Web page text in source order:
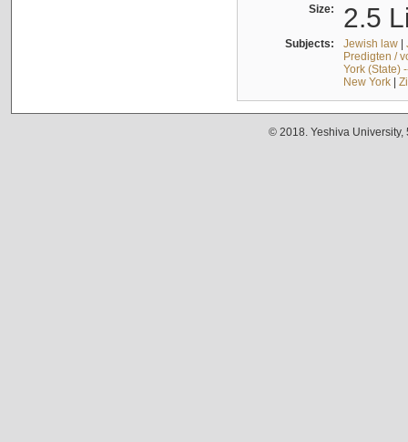
Size: 2.5
Subjects: Jewish law|
Predigten /
York (State)
New York|
© 2018. Yeshiva University,